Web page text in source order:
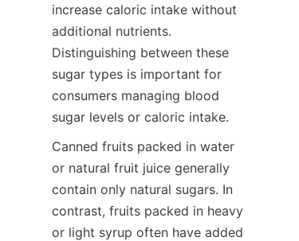
increase caloric intake without
additional nutrients.
Distinguishing between these
sugar types is important for
consumers managing blood
sugar levels or caloric intake.
Canned fruits packed in water
or natural fruit juice generally
contain only natural sugars. In
contrast, fruits packed in heavy
or light syrup often have added